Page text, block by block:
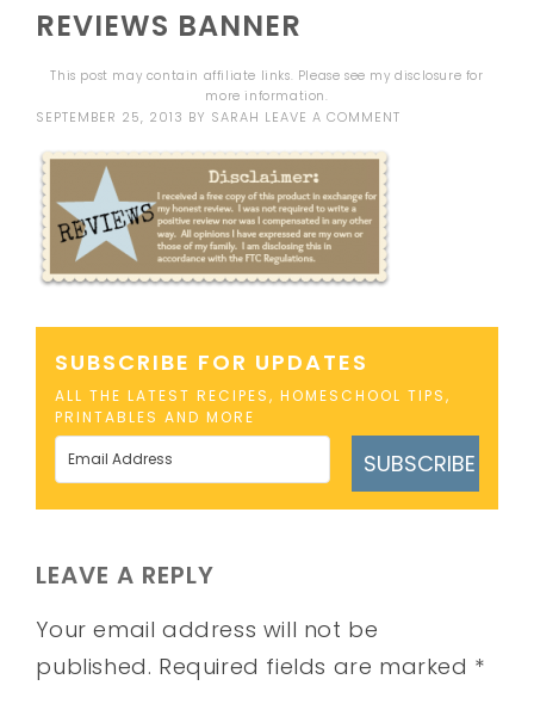
REVIEWS BANNER
This post may contain affiliate links. Please see mydisclosure for
more information.
SEPTEMBER 25, 2013 BY SARAH LEAVE A COMMENT
SUBSCRIBE FOR UPDATES
ALL THE LATEST RECIPES, HOMESCHOOL TIPS,
PRINTABLES AND MORE
SUBSCRIBE
LEAVE A REPLY
Your email address will not be
published. Required fields are marked *